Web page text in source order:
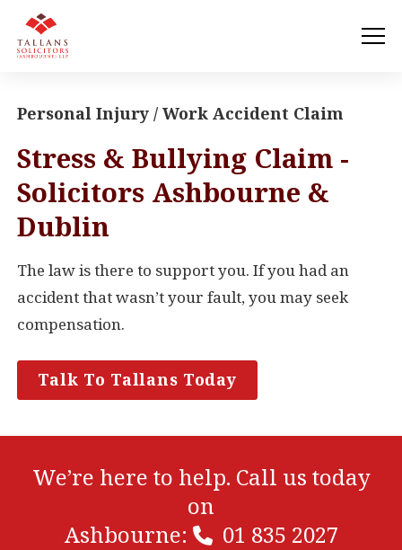
Personal Injury / Work Accident Claim
Stress & Bullying Claim -
Solicitors Ashbourne &
Dublin
The law is there to support you. If you had an
accident that wasn’t your fault, you may seek
compensation.
Talk To Tallans Today
We’re here to help. Call us today
on
Ashbourne:
01 835 2027